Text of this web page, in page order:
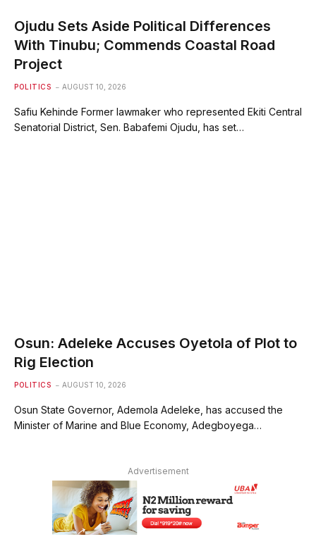
Ojudu Sets Aside Political Differences
With Tinubu; Commends Coastal Road
Project
POLITICS AUGUST 10, 2026
Safiu Kehinde Former lawmaker who represented Ekiti Central
Senatorial District, Sen. Babafemi Ojudu, has set…
Osun: Adeleke Accuses Oyetola of Plot to
Rig Election
POLITICS AUGUST 10, 2026
Osun State Governor, Ademola Adeleke, has accused the
Minister of Marine and Blue Economy, Adegboyega…
Advertisement